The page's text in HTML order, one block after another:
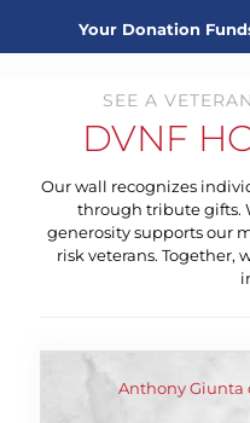
Your Donation
SEE A
DVNF
Our wall recognizes
through tribute gifts.
generosity supports our
risk veterans. Together,
Anthony Giunta